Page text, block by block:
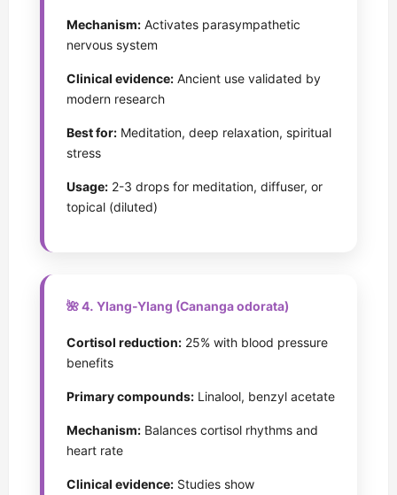
Mechanism: Activates parasympathetic
nervous system
Clinical evidence: Ancient use validated by
modern research
Best for: Meditation, deep relaxation, spiritual
stress
Usage: 2-3 drops for meditation, diffuser, or
topical (diluted)
🌺 4. Ylang-Ylang (Cananga odorata)
Cortisol reduction: 25% with blood pressure
benefits
Primary compounds: Linalool, benzyl acetate
Mechanism: Balances cortisol rhythms and
heart rate
Clinical evidence: Studies show